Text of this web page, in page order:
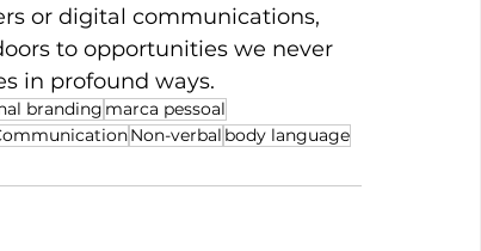
or digital communications,
to opportunities we never
in profound ways.
branding marca pessoal
Non-verbal body language